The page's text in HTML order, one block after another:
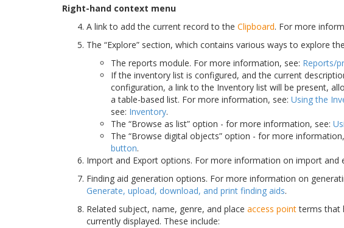
Right-hand context menu
A link to add the current record to the Clipboard. For more
The “Explore” section, which contains various ways to explore
The reports module. For more information, see: Reports/
If the inventory list is configured, and the current
configuration, a link to the Inventory list will be present,
a table-based list. For more information, see: Using the
see: Inventory.
The “Browse as list” option - for more information, see:
The “Browse digital objects” option - for more
button.
Import and Export options. For more information on import and
Finding aid generation options. For more information on
Generate, upload, download, and print finding aids.
Related subject, name, genre, and place access pointterms that
currently displayed. These include: